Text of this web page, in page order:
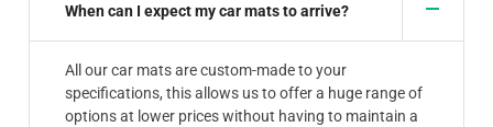
When can I expect my car mats to arrive?
All our car mats are custom-made to your
specifications, this allows us to offer a huge range of
options at lower prices without having to maintain a